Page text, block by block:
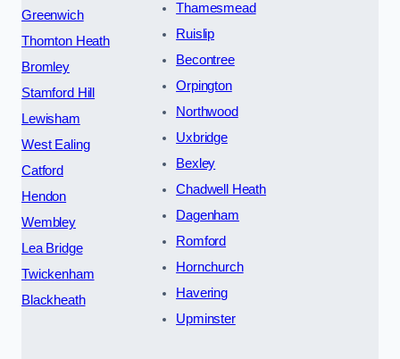
Greenwich
Thornton Heath
Bromley
Stamford Hill
Lewisham
West Ealing
Catford
Hendon
Wembley
Lea Bridge
Twickenham
Blackheath
Thamesmead
Ruislip
Becontree
Orpington
Northwood
Uxbridge
Bexley
Chadwell Heath
Dagenham
Romford
Hornchurch
Havering
Upminster